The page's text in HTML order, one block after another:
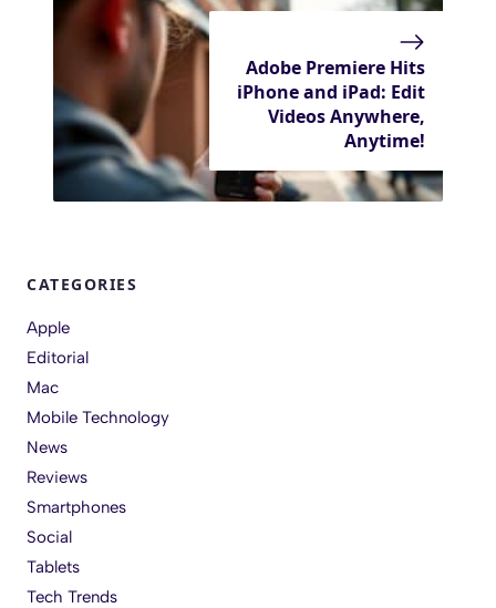
Adobe Premiere Hits
iPhone and iPad: Edit
Videos Anywhere,
Anytime!
CATEGORIES
Apple
Editorial
Mac
Mobile Technology
News
Reviews
Smartphones
Social
Tablets
Tech Trends